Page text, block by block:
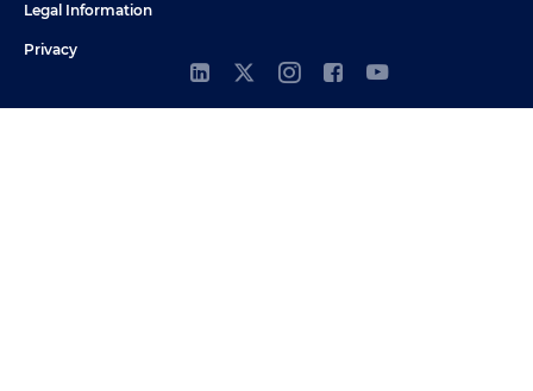
Legal Information
Privacy